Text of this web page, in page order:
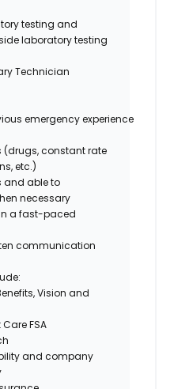
testing and
laboratory testing
Technician
emergencyexperience
(drugs, constant rate
etc.)
and able to
necessary
a fast-paced
communication
Vision and
FSA
and company